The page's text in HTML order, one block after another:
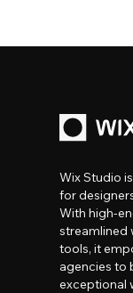
Wix Studio
for
With high-
streamlined
tools, it
agencies to
exceptional